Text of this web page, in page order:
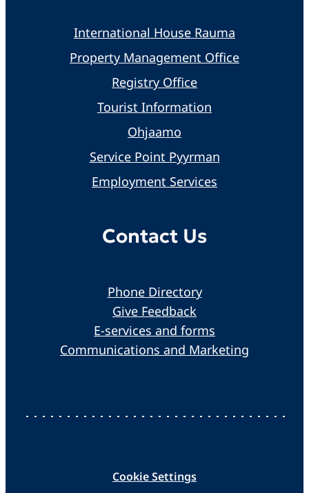
International House Rauma
Property Management Office
Registry Office
Tourist Information
Ohjaamo
Service Point Pyyrman
Employment Services
Contact Us
Phone Directory
Give Feedback
E-services and forms
Communications and Marketing
Cookie Settings